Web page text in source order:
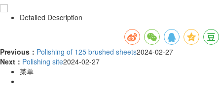
Detailed Description
Previous： Polishing of 125 brushed sheets2024-02-27
Next： Polishing site2024-02-27
菜单